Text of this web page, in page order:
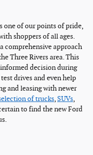
one of our points of pride,
shoppers of all ages.
comprehensive approach
Three Rivers area. This
decision during
drives and even help
and leasing with newer
of trucks,SUVs,
to find the new Ford